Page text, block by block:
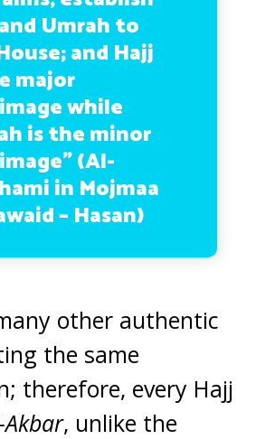
Umrah to
and Hajj
major
while
is the minor
(Al-
in Mojmaa
– Hasan)
other authentic
the same
therefore, every Hajj
, unlike the